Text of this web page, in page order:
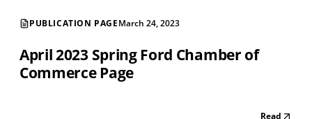
PUBLICATION PAGEMarch 24, 2023
April 2023 Spring Ford Chamber of
Commerce Page
Read